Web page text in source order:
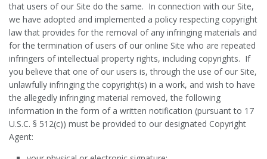
that users of our Site do the same. In connection with our Site,
we have adopted and implemented a policy respecting copyright
law that provides for the removal of any infringing materials and
for the termination of users of our online Site who are repeated
infringers of intellectual property rights, including copyrights. If
you believe that one of our users is, through the use of our Site,
unlawfully infringing the copyright(s) in a work, and wish to have
the allegedly infringing material removed, the following
information in the form of a written notification (pursuant to 17
U.S.C. § 512(c)) must be provided to our designated Copyright
Agent: